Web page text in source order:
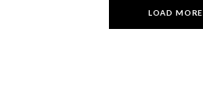
LOAD MORE